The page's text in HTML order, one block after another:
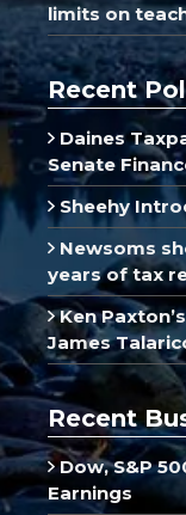
limits on
Recent
Daines
Senate
Sheehy
Newsoms
years of tax
Ken
James
Recent
Dow, S&P
Earnings